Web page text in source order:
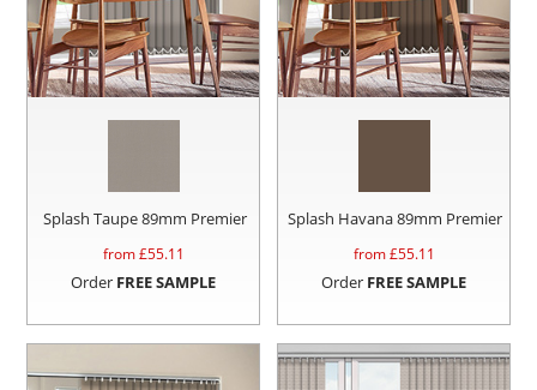
Splash Taupe 89mm Premier
from £55.11
Order FREE SAMPLE
Splash Havana 89mm Premier
from £55.11
Order FREE SAMPLE